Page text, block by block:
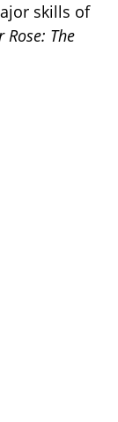
skills of
Rose: The